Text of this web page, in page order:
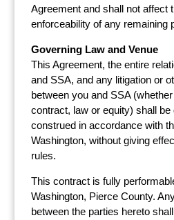
Agreement and shall not affect
enforceability of any remaining
Governing Law and Venue
This Agreement, the entire
and SSA, and any litigation or
between you and SSA
contract, law or equity) shall be
construed in accordance with
Washington, without giving
rules.
This contract is fully
Washington, Pierce County.
between the parties hereto